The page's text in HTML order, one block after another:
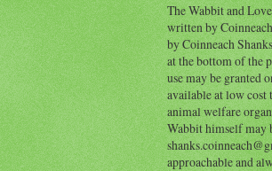
The Wabbit and
written by
by Coinneach
at the bottom of the
use may be granted
available at low cost
animal welfare
Wabbit himself may
approachable and